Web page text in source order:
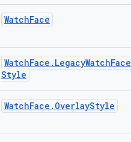
WatchFace
WatchFace . LegacyWatchFace
Style
WatchFace . OverlayStyle